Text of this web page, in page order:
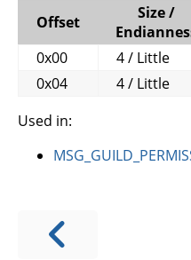
Offset
Size /
0x00
4 / Little
0x04
4 / Little
Used in: